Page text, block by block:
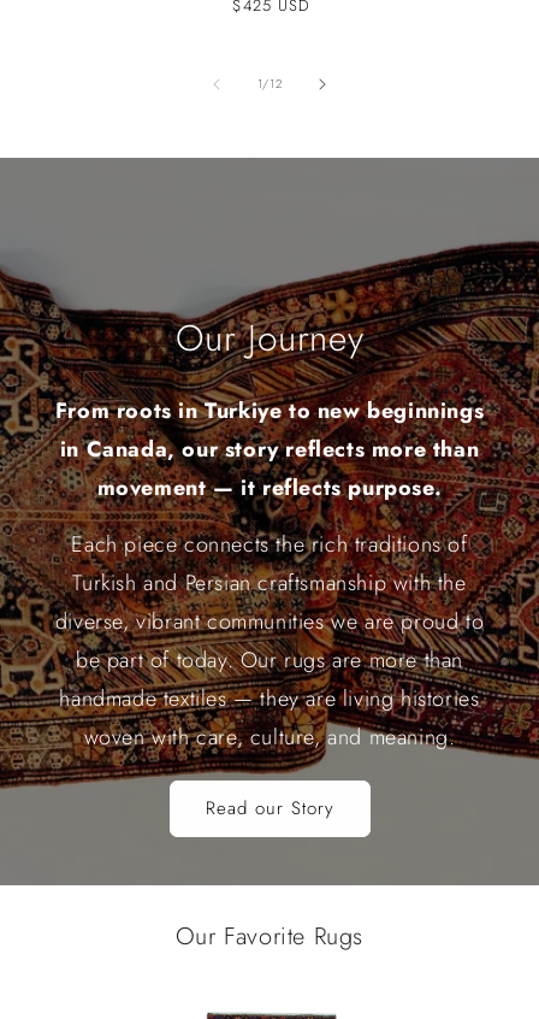
$425 USD
1/of
12
Our Journey
From roots in Turkiye to new beginnings
in Canada, our story reflects more than
movement — it reflects purpose.
Each piece connects the rich traditions of
Turkish and Persian craftsmanship with the
diverse, vibrant communities we are proud to
be part of today. Our rugs are more than
handmade textiles — they are living histories
woven with care, culture, and meaning.
Read our Story
Our Favorite Rugs